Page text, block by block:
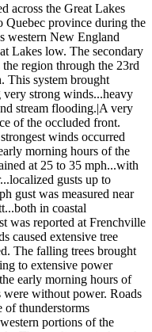
across the Great Lakes
Quebec province during the
western New England
Lakes low. The secondary
region through the 23rd
This system brought
strong winds...heavy
stream flooding.|A very
of the occluded front.
winds occurred
morning hours of the
at 25 to 35 mph...with
gusts up to
gust was measured near
in coastal
was reported at Frenchville
caused extensive tree
The falling trees brought
to extensive power
early morning hours of
were without power. Roads
of thunderstorms
portions of the